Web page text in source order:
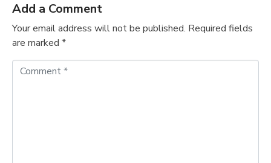
Add a Comment
Your email address will not be published. Required fields
are marked *